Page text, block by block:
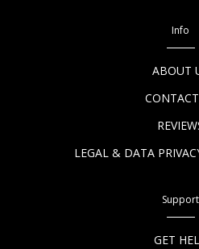
Info
ABOUT
LEGAL & DATA
Support
GET